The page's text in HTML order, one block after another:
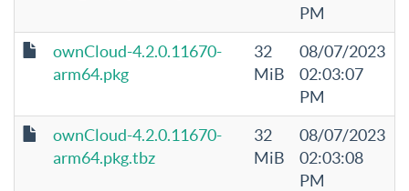
PM
ownCloud-4.2.0.11670-
arm64.pkg
32
MiB
08/07/2023
02:03:07
PM
ownCloud-4.2.0.11670-
arm64.pkg.tbz
32
MiB
08/07/2023
02:03:08
PM